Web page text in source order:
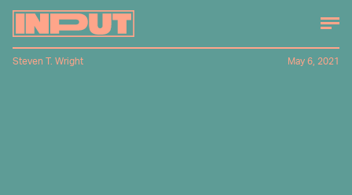
Steven T. Wright May 6, 2021